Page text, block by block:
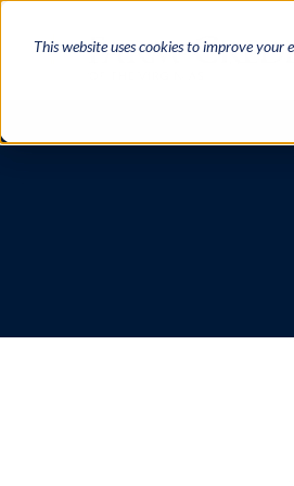
This website uses cookies to improve your